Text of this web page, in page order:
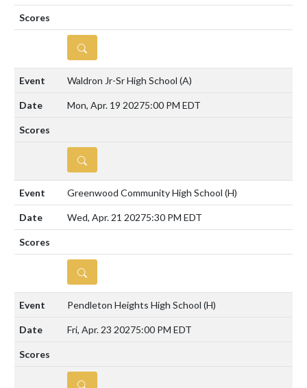
DETAILS
Waldron Jr-Sr High School (A)
Mon, Apr. 19 20275:00 PM EDT
DETAILS
Greenwood Community High School (H)
Wed, Apr. 21 20275:30 PM EDT
DETAILS
Pendleton Heights High School (H)
Fri, Apr. 23 20275:00 PM EDT
DETAILS